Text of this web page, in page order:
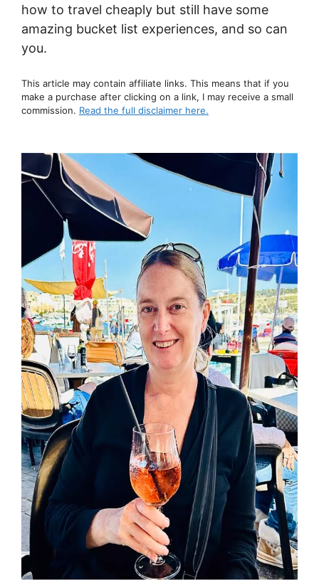
how to travel cheaply but still have some
amazing bucket list experiences, and so can
you.
This article may contain affiliate links. This means that if you
make a purchase after clicking on a link, I may receive a small
commission. Read the full disclaimer here.